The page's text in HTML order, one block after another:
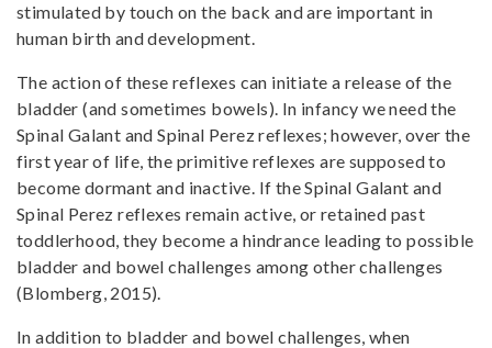
stimulated by touch on the back and are important in
human birth and development.
The action of these reflexes can initiate a release of the
bladder (and sometimes bowels). In infancy we need the
Spinal Galant and Spinal Perez reflexes; however, over the
first year of life, the primitive reflexes are supposed to
become dormant and inactive. If the Spinal Galant and
Spinal Perez reflexes remain active, or retained past
toddlerhood, they become a hindrance leading to possible
bladder and bowel challenges among other challenges
(Blomberg, 2015).
In addition to bladder and bowel challenges, when